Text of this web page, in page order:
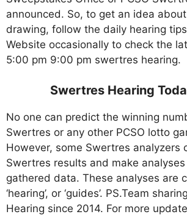
announced. So, to get an idea about
drawing, follow the daily hearing
Website occasionally to check the
5:00 pm 9:00 pm swertres hearing.
Swertres Hearing
No one can predict the winning
Swertres or any other PCSO lotto
However, some Swertres analyzers
Swertres results and make
gathered data. These analyses are
‘hearing’, or ‘guides’. PS.Team
Hearing since 2014. For more